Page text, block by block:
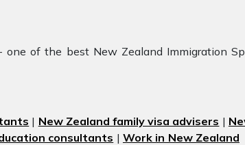
of the best New Zealand Immigration
| New Zealand family visa advisers |
consultants | Work in New Zealand